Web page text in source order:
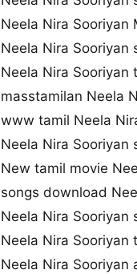
Neela Nira Sooriyan
Neela Nira Sooriyan
Neela Nira Sooriyan
masstamilan Neela
www tamil Neela
Neela Nira Sooriyan
New tamil movie
songs download
Neela Nira Sooriyan
Neela Nira Sooriyan
Neela Nira Sooriyan